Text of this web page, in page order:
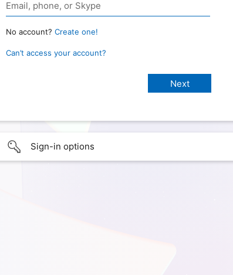
No account? Create one!
Can’t access your account?
Sign-in options